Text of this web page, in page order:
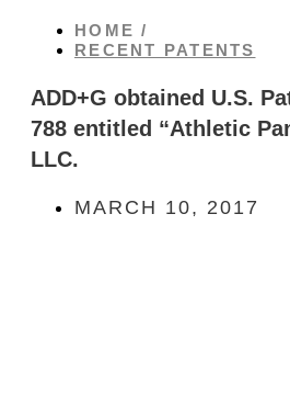
HOME /
RECENT PATENTS
ADD+G obtained U.S.
788 entitled “Athletic
LLC.
MARCH 10, 2017